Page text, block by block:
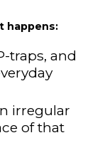
happens:
traps, and
irregular
of that